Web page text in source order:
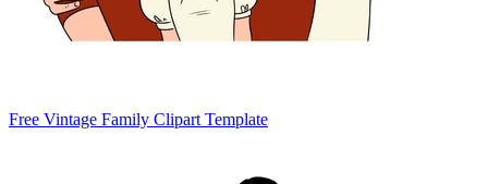
Free Vintage Family Clipart Template